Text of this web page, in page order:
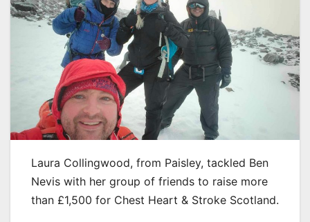
Laura Collingwood, from Paisley, tackled Ben
Nevis with her group of friends to raise more
than £1,500 for Chest Heart & Stroke Scotland.